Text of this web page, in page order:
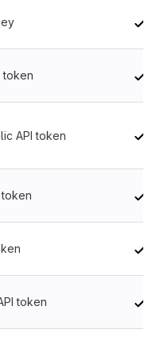
token
API token
token